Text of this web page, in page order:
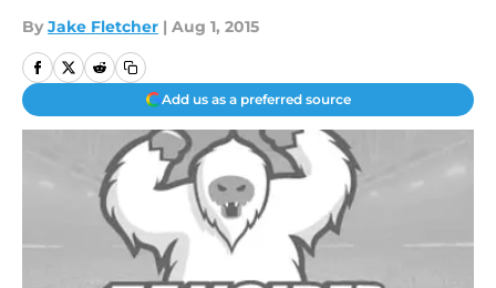
By Jake Fletcher | Aug 1, 2015
Add us as a preferred source